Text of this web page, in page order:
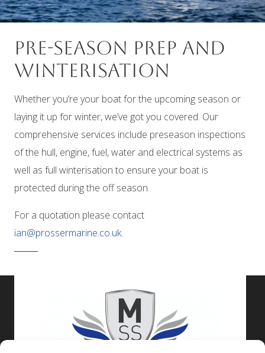
Pre-season prep and
Winterisation
Whether you’re your boat for the upcoming season or
laying it up for winter, we’ve got you covered. Our
comprehensive services include preseason inspections
of the hull, engine, fuel, water and electrical systems as
well as full winterisation to ensure your boat is
protected during the off season.
For a quotation please contact
ian@prossermarine.co.uk.